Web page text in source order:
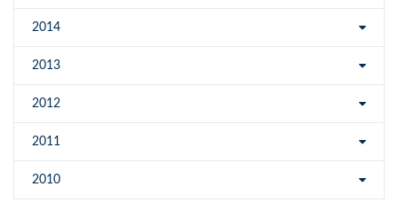
2014
2013
2012
2011
2010